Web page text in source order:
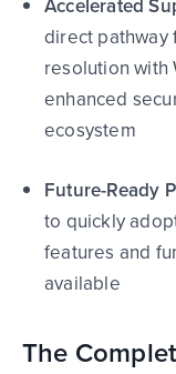
Accelerated
direct pathway
resolution with
enhanced
ecosystem
Future-Ready
to quickly
features and
available
The